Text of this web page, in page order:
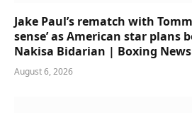
Jake Paul’s rematch with
sense’ as American star plans
Nakisa Bidarian | Boxing News
August 6, 2026